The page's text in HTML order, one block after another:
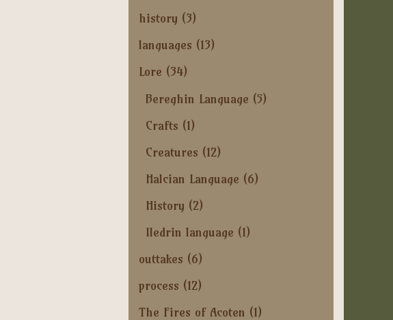
history (3)
languages (13)
Lore (34)
Bereghin Language (5)
Crafts (1)
Creatures (12)
Halcian Language (6)
History (2)
Iledrin language (1)
outtakes (6)
process (12)
The Fires of Acoten (1)